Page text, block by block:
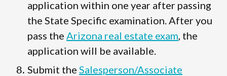
application within one year after passing
the State Specific examination. After you
pass the Arizona real estate exam , the
application will be available.
Submit the Salesperson/Associate